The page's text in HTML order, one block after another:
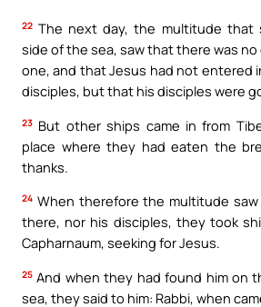
22 The next day, the multitude
side of the sea, saw that there was
one, and that Jesus had not entered
disciples, but that his disciples were
23 But other ships came in from
place where they had eaten the
thanks.
24 When therefore the multitude
there, nor his disciples, they took
Capharnaum, seeking for Jesus.
25 And when they had found him on
sea, they said to him: Rabbi, when